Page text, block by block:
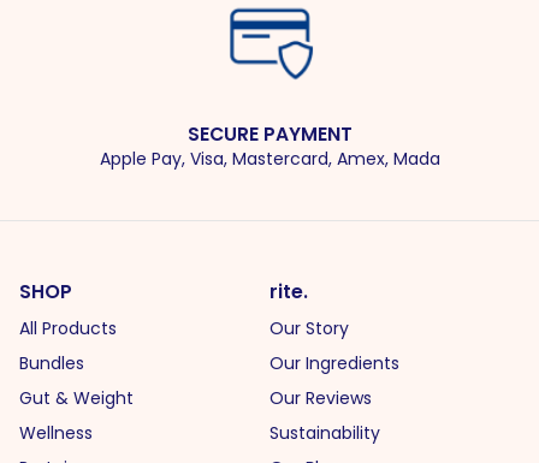
SECURE PAYMENT
Apple Pay, Visa, Mastercard, Amex, Mada
SHOP
All Products
Bundles
Gut & Weight
Wellness
rite.
Our Story
Our Ingredients
Our Reviews
Sustainability